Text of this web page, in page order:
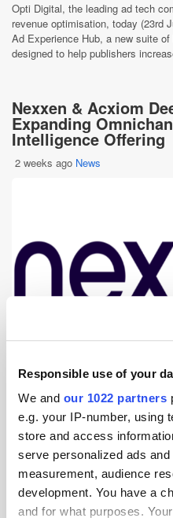
Responsible use of your
We and our 1022 partners
e.g. your IP-number, using
store and access
serve personalized ads
measurement, audience
development. You have a
and for what purposes.
Opti Digital, the leading ad tech
revenue optimisation, today (23rd
Ad Experience Hub, a new suite
designed to help publishers
Nexxen & Acxiom
Expanding
Intelligence Offering
2 weeks ago News
Nexxen, the advertising
and media, announced an
part of Omnicom Media Group –
data into Nexxen’s proprietary
Six Sells Partners
Brands Unlock the